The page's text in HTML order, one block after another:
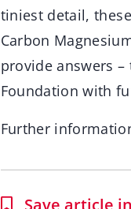
tiniest detail,
Carbon
provide answers
Foundation with
Further
Save article